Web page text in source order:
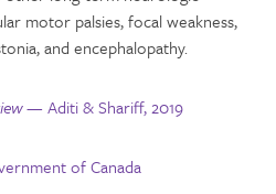
motor palsies, focal weakness,
and encephalopathy.
— Aditi & Shariff, 2019
of Canada